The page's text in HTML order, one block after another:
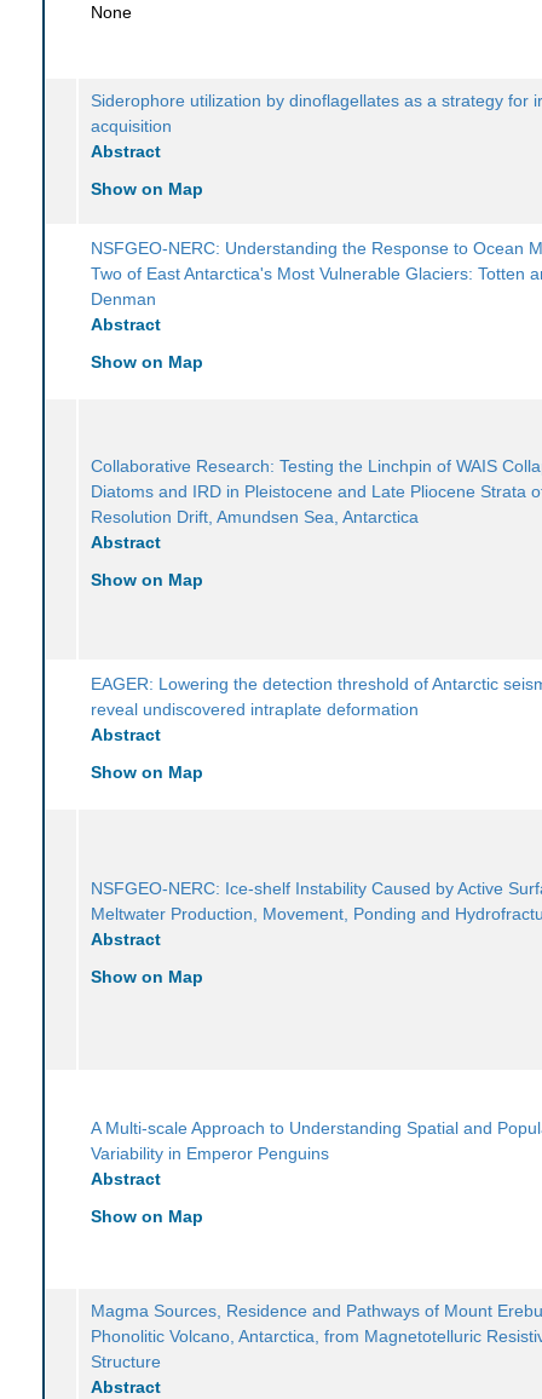
None
Siderophore utilization by dinoflagellates as a strategy for
acquisition
Abstract
Show on Map
NSFGEO-NERC: Understanding the Response to Ocean
Two of East Antarctica's Most Vulnerable Glaciers: Totten
Denman
Abstract
Show on Map
Collaborative Research: Testing the Linchpin of WAIS
Diatoms and IRD in Pleistocene and Late Pliocene Strata
Resolution Drift, Amundsen Sea, Antarctica
Abstract
Show on Map
EAGER: Lowering the detection threshold of Antarctic
reveal undiscovered intraplate deformation
Abstract
Show on Map
NSFGEO-NERC: Ice-shelf Instability Caused by Active
Meltwater Production, Movement, Ponding and
Abstract
Show on Map
A Multi-scale Approach to Understanding Spatial and
Variability in Emperor Penguins
Abstract
Show on Map
Magma Sources, Residence and Pathways of Mount
Phonolitic Volcano, Antarctica, from Magnetotelluric
Structure
Abstract